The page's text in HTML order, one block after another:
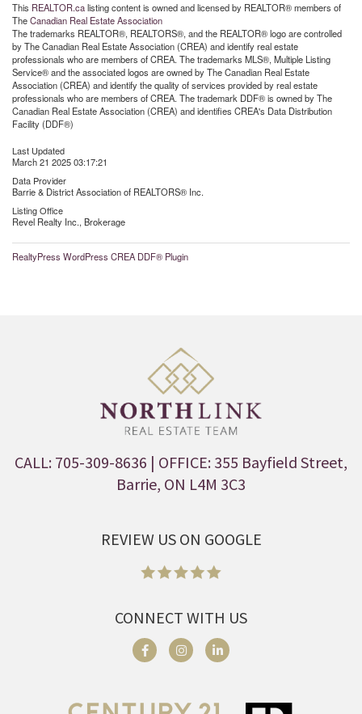
This REALTOR.calisting content is owned and licensed by REALTOR® members of
TheCanadian Real Estate Association
The trademarks REALTOR®, REALTORS®, and the REALTOR® logo are controlled
by The Canadian Real Estate Association (CREA) and identify real estate
professionals who are members of CREA. The trademarks MLS®, Multiple Listing
Service® and the associated logos are owned by The Canadian Real Estate
Association (CREA) and identify the quality of services provided by real estate
professionals who are members of CREA. The trademark DDF® is owned by The
Canadian Real Estate Association (CREA) and identifies CREA's Data Distribution
Facility (DDF®)
Last Updated
March 21 2025 03:17:21
Data Provider
Barrie & District Association of REALTORS® Inc.
Listing Office
Revel Realty Inc., Brokerage
RealtyPress WordPress CREA DDF® Plugin
CALL: 705-309-8636 | OFFICE: 355 Bayfield Street,
Barrie, ON L4M 3C3
REVIEW US ON GOOGLE
CONNECT WITH US